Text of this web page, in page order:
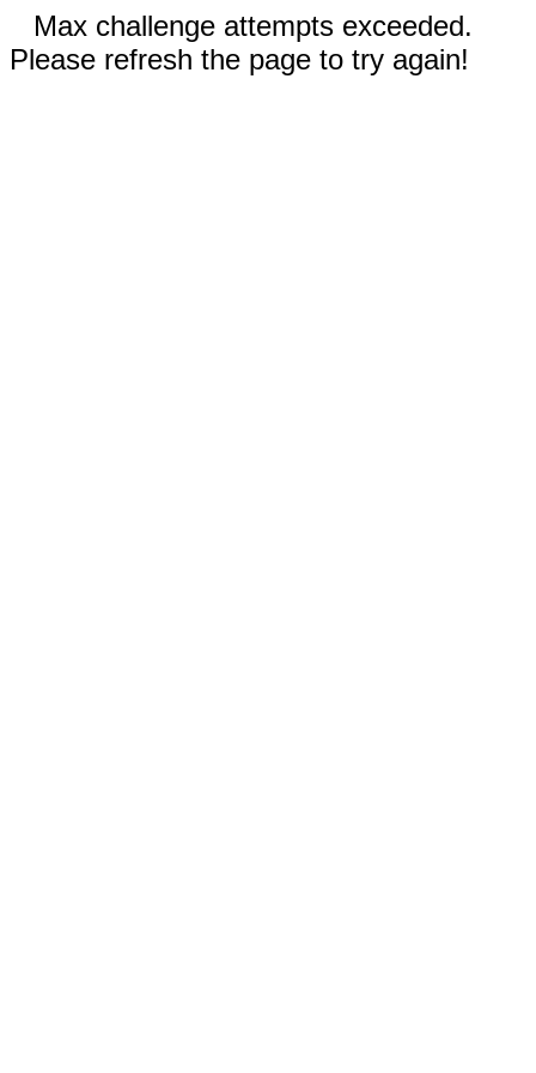
Max challenge attempts exceeded.
Please refresh the page to try again!